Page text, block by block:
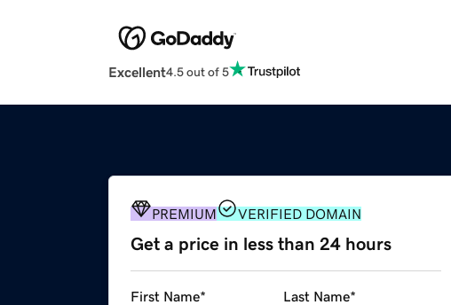
Excellent4.5 out of 5
PREMIUM VERIFIED DOMAIN
Get a price in less than 24 hours
First Name* Last Name*